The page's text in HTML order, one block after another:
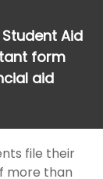
Aid
form
aid
file their
more than